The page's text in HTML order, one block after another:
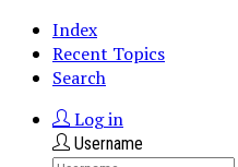
Index
Recent Topics
Search
Log in
Username